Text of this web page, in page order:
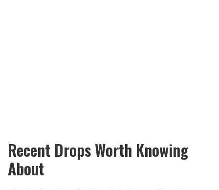
Recent Drops Worth Knowing
About